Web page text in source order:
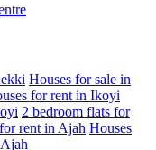
Houses for sale in
for rent in Ikoyi
2 bedroom flats for
rent in Ajah Houses